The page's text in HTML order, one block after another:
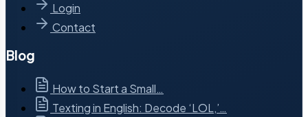
Login
Contact
Blog
How to Start a Small…
Texting in English: Decode ‘LOL,’…